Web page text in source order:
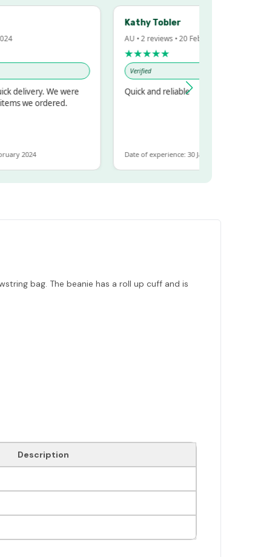
We were
we ordered.
2024
Kathy Tobler
AU • 2 reviews • 20 Feb 2024
★★★★★
Verified
Quick and reliable
Date of experience: 30 January 2024
bag. The beanie has a roll up cuff and is
Description